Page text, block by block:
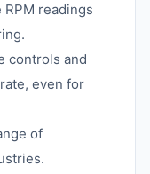
readings
controls and
even for
of